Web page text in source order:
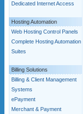
Dedicated Internet Access
Hosting Automation
Web Hosting Control Panels
Complete Hosting Automation
Suites
Billing Solutions
Billing & Client Management
Systems
ePayment
Merchant & Payment